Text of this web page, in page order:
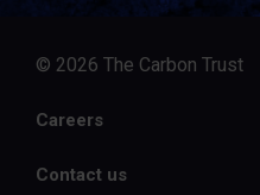
© 2026 The Carbon Trust
Careers
Contact us